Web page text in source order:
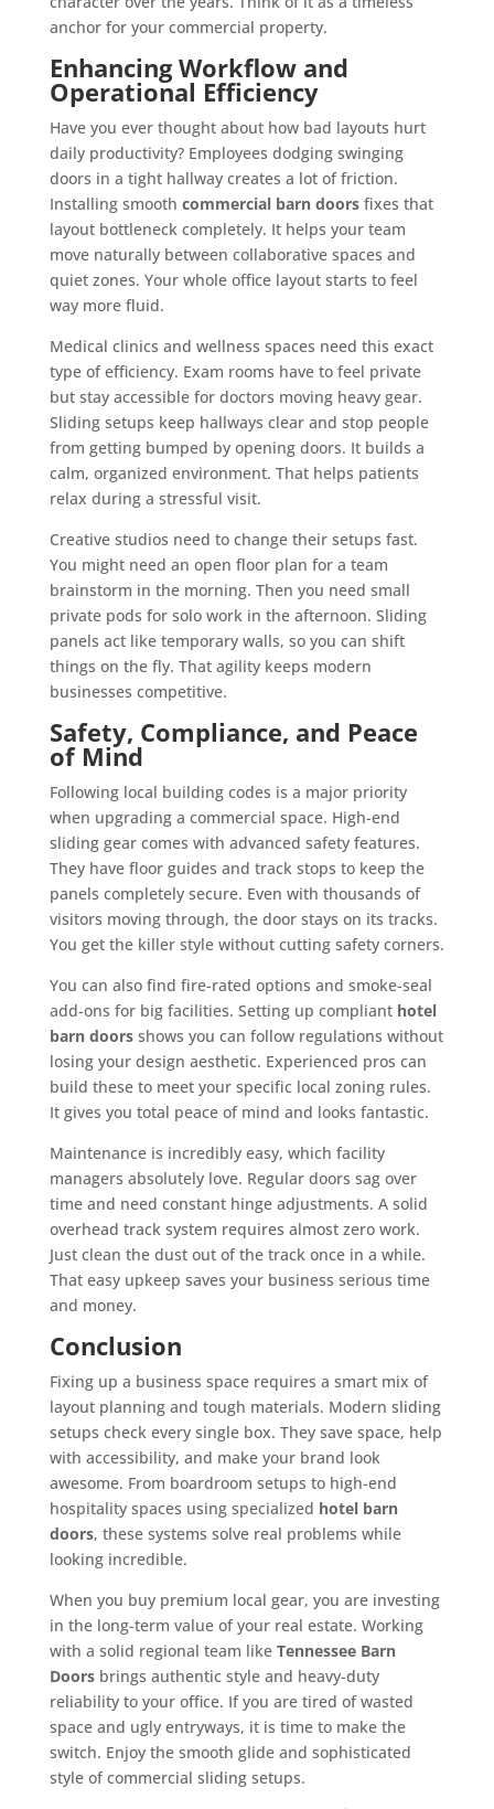
anchor for your commercial property.
Enhancing Workflow and
Operational Efficiency
Have you ever thought about how bad layouts hurt
daily productivity? Employees dodging swinging
doors in a tight hallway creates a lot of friction.
Installing smooth commercial barn doorsfixes that
layout bottleneck completely. It helps your team
move naturally between collaborative spaces and
quiet zones. Your whole office layout starts to feel
way more fluid.
Medical clinics and wellness spaces need this exact
type of efficiency. Exam rooms have to feel private
but stay accessible for doctors moving heavy gear.
Sliding setups keep hallways clear and stop people
from getting bumped by opening doors. It builds a
calm, organized environment. That helps patients
relax during a stressful visit.
Creative studios need to change their setups fast.
You might need an open floor plan for a team
brainstorm in the morning. Then you need small
private pods for solo work in the afternoon. Sliding
panels act like temporary walls, so you can shift
things on the fly. That agility keeps modern
businesses competitive.
Safety, Compliance, and Peace
of Mind
Following local building codes is a major priority
when upgrading a commercial space. High-end
sliding gear comes with advanced safety features.
They have floor guides and track stops to keep the
panels completely secure. Even with thousands of
visitors moving through, the door stays on its tracks.
You get the killer style without cutting safety corners.
You can also find fire-rated options and smoke-seal
add-ons for big facilities. Setting up compliant hotel
barn doorsshows you can follow regulations without
losing your design aesthetic. Experienced pros can
build these to meet your specific local zoning rules.
It gives you total peace of mind and looks fantastic.
Maintenance is incredibly easy, which facility
managers absolutely love. Regular doors sag over
time and need constant hinge adjustments. A solid
overhead track system requires almost zero work.
Just clean the dust out of the track once in a while.
That easy upkeep saves your business serious time
and money.
Conclusion
Fixing up a business space requires a smart mix of
layout planning and tough materials. Modern sliding
setups check every single box. They save space, help
with accessibility, and make your brand look
awesome. From boardroom setups to high-end
hospitality spaces using specialized hotel barn
doors, these systems solve real problems while
looking incredible.
When you buy premium local gear, you are investing
in the long-term value of your real estate. Working
with a solid regional team like Tennessee Barn
Doorsbrings authentic style and heavy-duty
reliability to your office. If you are tired of wasted
space and ugly entryways, it is time to make the
switch. Enjoy the smooth glide and sophisticated
style of commercial sliding setups.